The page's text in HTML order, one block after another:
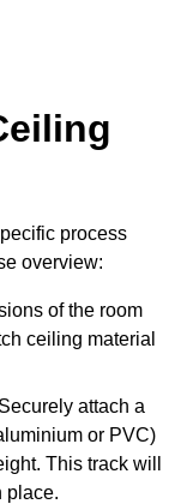
process
overview:
of the room
ceiling material
attach a
or PVC)
This track will
place.